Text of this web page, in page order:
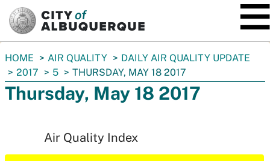
You
are
here:
HOME AIR QUALITY
DAILY AIR QUALITY UPDATE
2017
5 THURSDAY, MAY 18 2017
Thursday, May 18 2017
Air Quality Index